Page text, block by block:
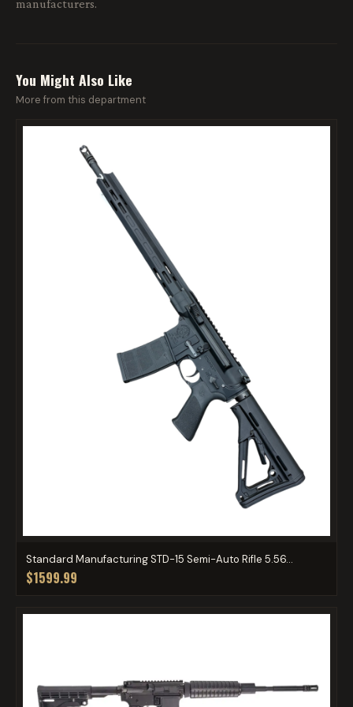
manufacturers.
You Might Also Like
More from this department
Standard Manufacturing STD-15 Semi-Auto Rifle 5.56...
$1599.99